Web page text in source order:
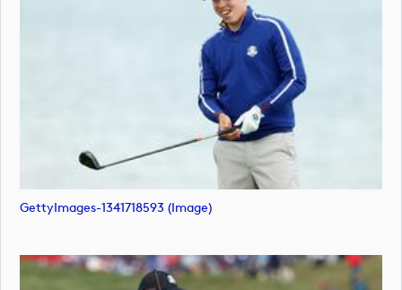
GettyImages-1341718593 (image)